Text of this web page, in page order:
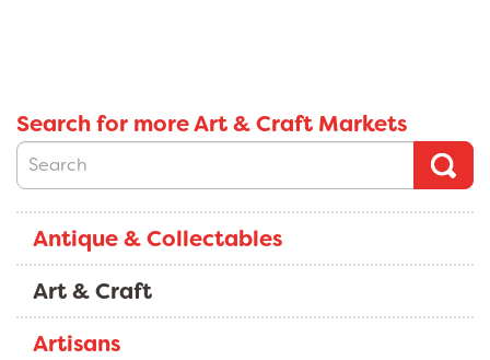
Search for more Art & Craft Markets
Antique & Collectables
Art & Craft
Artisans